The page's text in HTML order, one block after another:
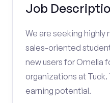
Job
We are seeking
sales-oriented
new users for Omella
organizations at Tuck.
earning potential.